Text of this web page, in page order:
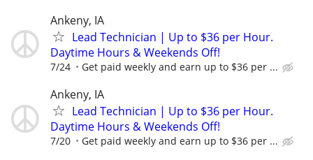
Ankeny, IA
Lead Technician | Up to $36 per Hour.
Daytime Hours & Weekends Off!
7/24 Get paid weekly and earn up to $36 per ...
Ankeny, IA
Lead Technician | Up to $36 per Hour.
Daytime Hours & Weekends Off!
7/20 Get paid weekly and earn up to $36 per ...